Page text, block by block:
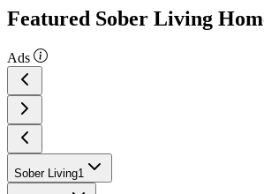
Featured Sober Living
Ads
Sober Living1